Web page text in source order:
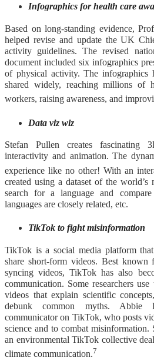
Infographics for health care
Based on long-standing evidence,
helped revise and update the UK
activity guidelines. The revised
document included six infographics
of physical activity. The infographics
shared widely, reaching millions of
workers, raising awareness, and
Data viz wiz
Stefan Pullen creates fascinating
interactivity and animation. The
experience like no other! With an
created using a dataset of the world’s
search for a language and
languages are closely related, etc.
TikTok to fight misinformation
TikTok is a social media platform
share short-form videos. Best
syncing videos, TikTok has also
communication. Some researchers
videos that explain scientific
debunk common myths. Abbie
communicator on TikTok, who posts
science and to combat misinformation.
an environmental TikTok collective
climate communication.7